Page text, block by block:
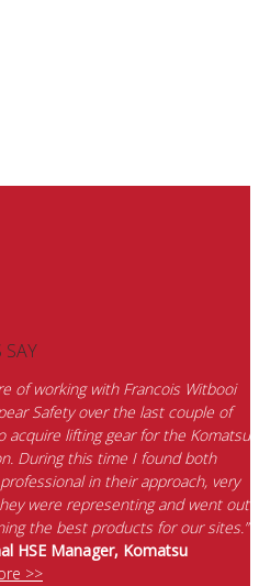
SAY
of working with Francois Witbooi
Safety over the last couple of
lifting gear for the Komatsu
During this time I found both
in their approach, very
were representing and went out
the best products for our sites.”
HSE Manager, Komatsu
>>